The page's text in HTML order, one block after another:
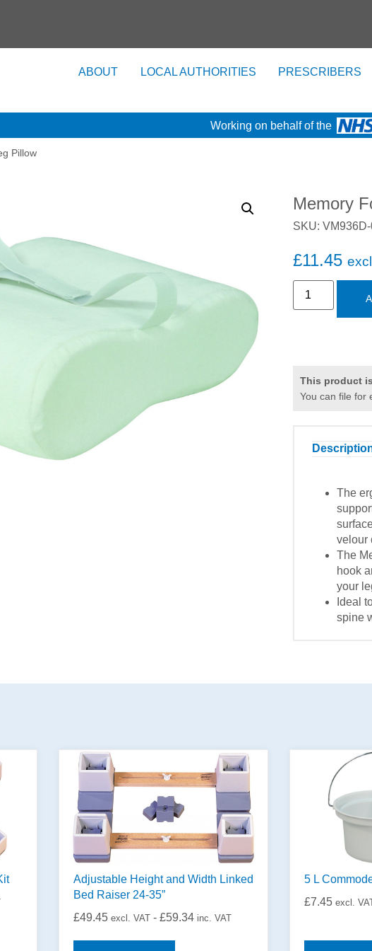
ABOUT LOCAL AUTHORITIES PRESCRIBERS
Working on behalf of the
Pillow
Memory
SKU:
£11.45
This product
You can file for
The
velour
The
hook
your
Ideal
spine
Adjustable Height and Width Linked
Bed Raiser 24-35”
£49.45 excl. VAT - £59.34 inc. VAT
5 L
£7.45 excl.